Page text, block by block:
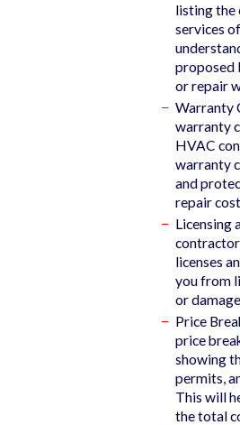
listing the
services
proposed
or repair
Warranty
warranty
HVAC
warranty
and
repair
Licensing
contractor
licenses
you from
or
Price
price
showing
permits,
This will
the total